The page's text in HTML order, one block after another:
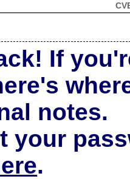
If
notes.
your
.